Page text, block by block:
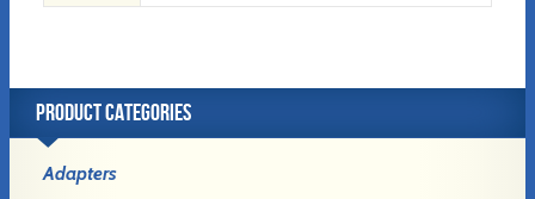
PRODUCT CATEGORIES
Adapters